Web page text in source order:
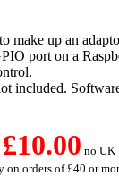
make up an
port on a
included.
£10.00 no UK
on orders of £40 or